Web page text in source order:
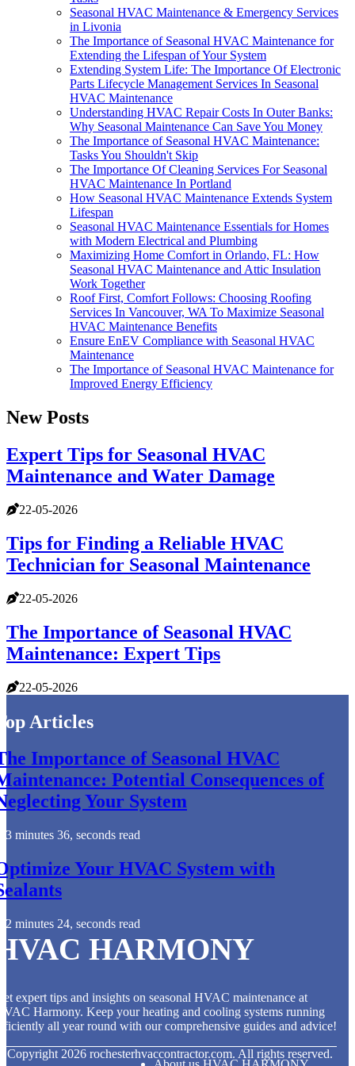
Seasonal HVAC Maintenance & Emergency Services
in Livonia
The Importance of Seasonal HVAC Maintenance for
Extending the Lifespan of Your System
Extending System Life: The Importance Of Electronic
Parts Lifecycle Management Services In Seasonal
HVAC Maintenance
Understanding HVAC Repair Costs In Outer Banks:
Why Seasonal Maintenance Can Save You Money
The Importance of Seasonal HVAC Maintenance:
Tasks You Shouldn't Skip
The Importance Of Cleaning Services For Seasonal
HVAC Maintenance In Portland
How Seasonal HVAC Maintenance Extends System
Lifespan
Seasonal HVAC Maintenance Essentials for Homes
with Modern Electrical and Plumbing
Maximizing Home Comfort in Orlando, FL: How
Seasonal HVAC Maintenance and Attic Insulation
Work Together
Roof First, Comfort Follows: Choosing Roofing
Services In Vancouver, WA To Maximize Seasonal
HVAC Maintenance Benefits
Ensure EnEV Compliance with Seasonal HVAC
Maintenance
The Importance of Seasonal HVAC Maintenance for
Improved Energy Efficiency
New Posts
Expert Tips for Seasonal HVAC
Maintenance and Water Damage
22-05-2026
Tips for Finding a Reliable HVAC
Technician for Seasonal Maintenance
22-05-2026
The Importance of Seasonal HVAC
Maintenance: Expert Tips
22-05-2026
Articles
Importance of Seasonal HVAC
Potential Consequences of
Your System
3 minutes 36, seconds read
Your HVAC System with
2 minutes 24, seconds read
HARMONY
expert tips and insights on seasonal HVAC maintenance at
Harmony. Keep your heating and cooling systems running
all year round with our comprehensive guides and advice!
Copyright 2026 rochesterhvaccontractor.com. All rights reserved.